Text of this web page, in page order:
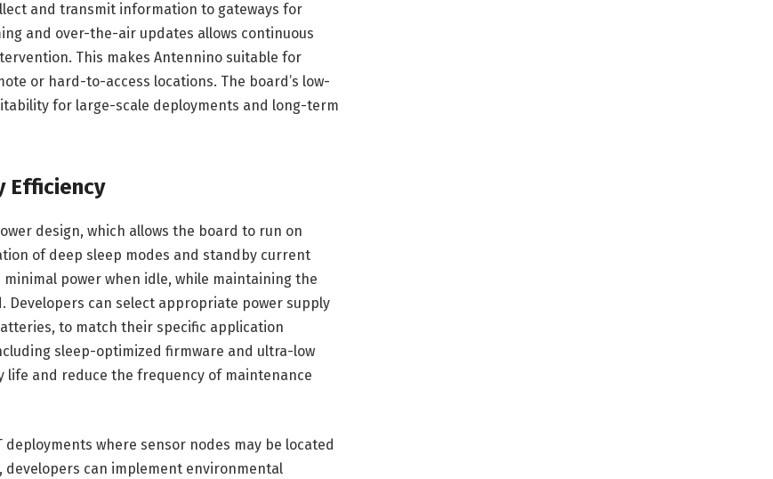
and transmit information to gateways for
and over-the-air updates allows continuous
This makes Antennino suitable for
or hard-to-access locations. The board’s low-
for large-scale deployments and long-term
Efficiency
design, which allows the board to run on
of deep sleep modes and standby current
power when idle, while maintaining the
can select appropriate power supply
to match their specific application
sleep-optimized firmware and ultra-low
and reduce the frequency of maintenance
where sensor nodes may be located
developers can implement environmental